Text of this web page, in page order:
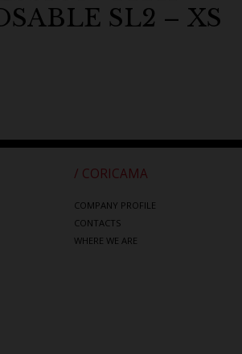
SL2 – XS
/ CORICAMA
COMPANY PROFILE
CONTACTS
WHERE WE ARE